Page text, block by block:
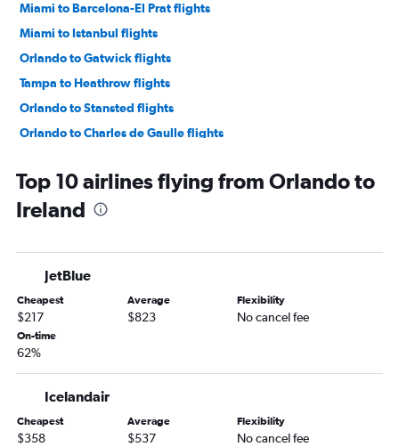
Miami to Barcelona-El Prat flights
Miami to Istanbul flights
Orlando to Gatwick flights
Tampa to Heathrow flights
Orlando to Stansted flights
Orlando to Charles de Gaulle flights
Miami to Lisbon flights
Orlando to London City flights
Miami to Gatwick flights
Miami to Malpensa flights
Miami to Stansted flights
Orlando to Dublin flights
Miami to Frederic Chopin flights
Miami to Frankfurt flights
Top 10 airlines flying from Orlando to
Ireland
JetBlue
Cheapest
$217
Average
$823
Flexibility
No cancel fee
On-time
62%
Icelandair
Cheapest
$358
Average
$537
Flexibility
No cancel fee